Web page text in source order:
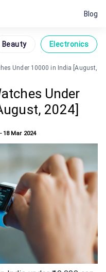
Blog
Beauty Electronics
Under 10000 in India [August,
Under
2024]
- 18 Mar 2024